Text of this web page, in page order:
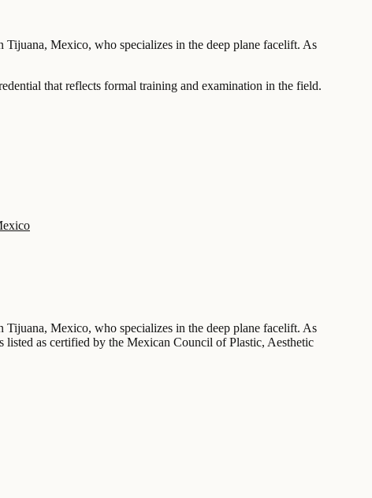
Mexico, who specializes in the deep plane facelift. As
that reflects formal training and examination in the field.
Mexico, who specializes in the deep plane facelift. As
as certified by the Mexican Council of Plastic, Aesthetic